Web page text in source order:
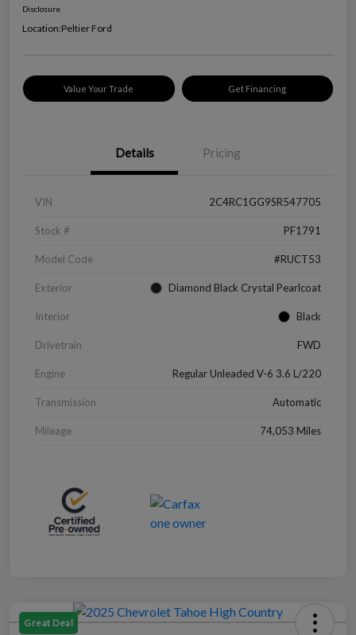
Disclosure
Location:Peltier Ford
Value Your Trade Get Financing
Details Pricing
VIN 2C4RC1GG9SR547705
Stock # PF1791
Model Code #RUCT53
Exterior Diamond Black Crystal Pearlcoat
Interior Black
Drivetrain FWD
Engine Regular Unleaded V-6 3.6 L/220
Transmission Automatic
Mileage 74,053 Miles
Great Deal